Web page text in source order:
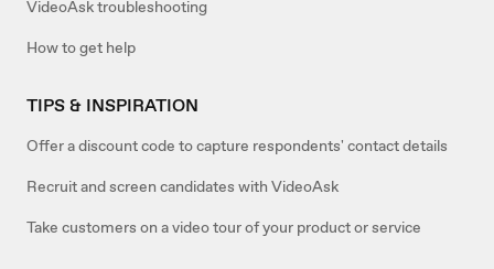
VideoAsk troubleshooting
How to get help
TIPS & INSPIRATION
Offer a discount code to capture respondents' contact details
Recruit and screen candidates with VideoAsk
Take customers on a video tour of your product or service